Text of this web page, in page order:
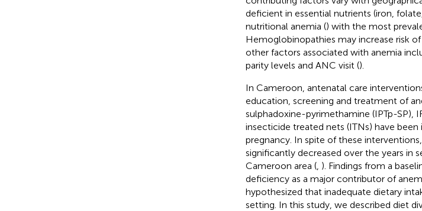
deficient in essential nutrients (iron,
nutritional anemia () with the most
Hemoglobinopathies may increase risk
other factors associated with anemia
parity levels and ANC visit ().
In Cameroon, antenatal care
education, screening and treatment of
sulphadoxine-pyrimethamine (IPTp-SP),
insecticide treated nets (ITNs) have
pregnancy. In spite of these
significantly decreased over the years in
Cameroon area (, ). Findings from a
deficiency as a major contributor of
hypothesized that inadequate dietary
setting. In this study, we described diet